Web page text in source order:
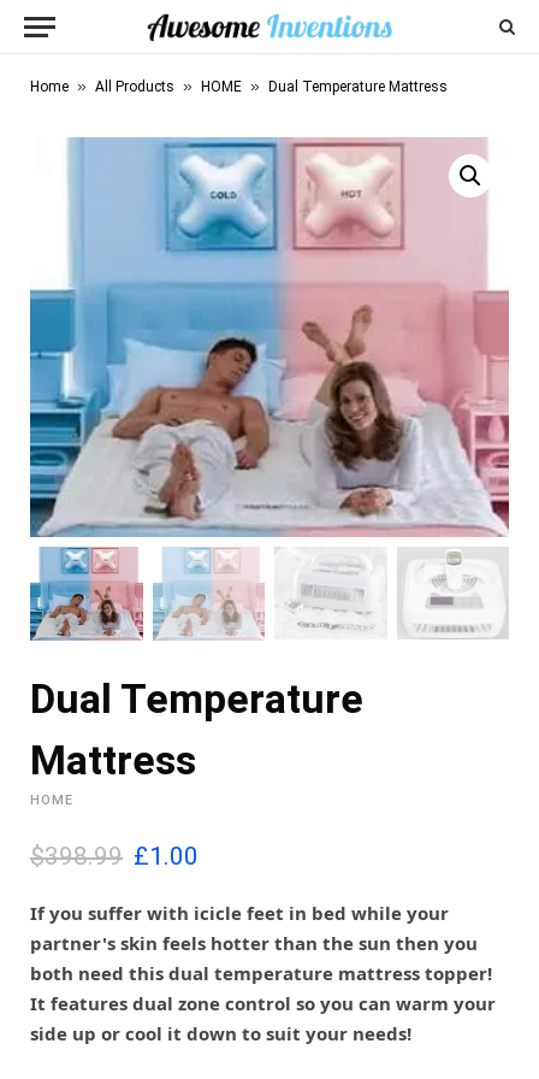
Home » All Products » HOME » Dual Temperature Mattress
Dual Temperature
Mattress
HOME
$398.99 O
i
g
i
n
a
l
£1.00
r
e
n
t
p
If you suffer with icicle feet in bed while your
partner's skin feels hotter than the sun then you
both need this dual temperature mattress topper!
It features dual zone control so you can warm your
side up or cool it down to suit your needs!